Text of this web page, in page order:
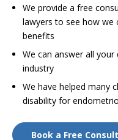
We provide a free
lawyers to see how we
benefits
We can answer all
industry
We have helped many
disability for
Book a Free